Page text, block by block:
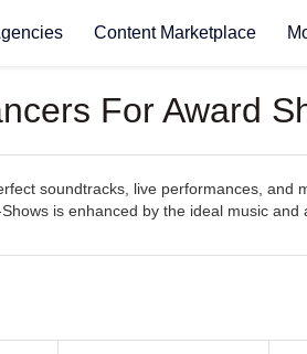
Content Marketplace
For Award
soundtracks, live performances, and
is enhanced by the ideal music and